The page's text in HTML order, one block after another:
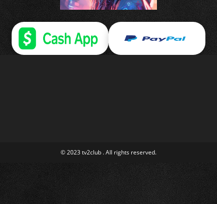
© 2023 tv2club . All rights reserved.